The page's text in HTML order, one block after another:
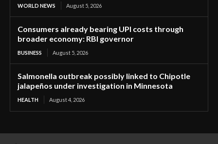
WORLD NEWS August 5, 2026
Consumers already bearing UPI costs through
broader economy: RBI governor
BUSINESS August 5, 2026
Salmonella outbreak possibly linked to Chipotle
jalapeños under investigation in Minnesota
HEALTH August 4, 2026